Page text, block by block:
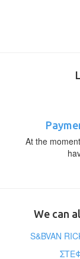
At the
We can
S&BVAN